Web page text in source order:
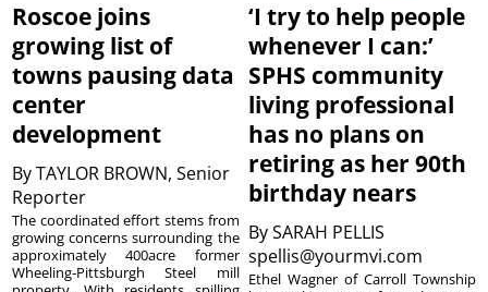
Roscoe joins
growing list of
towns pausing data
center
development
ByTAYLOR BROWN, Senior
Reporter
The coordinated effort stems from
growing concerns surrounding the
approximately 400acre former
Wheeling-Pittsburgh Steel mill
‘I try to help people
whenever I can:’
SPHS community
living professional
has no plans on
retiring as her 90th
birthday nears
BySARAH PELLIS
spellis@yourmvi.com
Ethel Wagner of Carroll Township